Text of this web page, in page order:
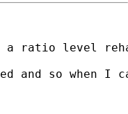
a ratio
and so